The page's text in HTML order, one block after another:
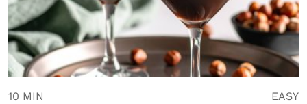
10 MIN EASY